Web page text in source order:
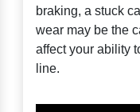
braking, a stuck
wear may be the
affect your ability
line.